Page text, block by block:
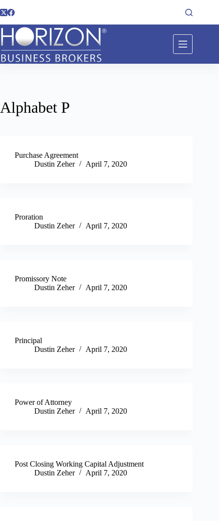
Alphabet P
Purchase Agreement
Dustin Zeher
April 7, 2020
Proration
Dustin Zeher
April 7, 2020
Promissory Note
Dustin Zeher
April 7, 2020
Principal
Dustin Zeher
April 7, 2020
Power of Attorney
Dustin Zeher
April 7, 2020
Post Closing Working Capital Adjustment
Dustin Zeher
April 7, 2020